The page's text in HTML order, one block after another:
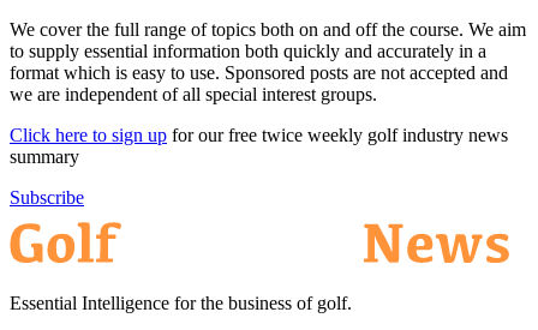
We cover the full range of topics both on and off the course. We aim
to supply essential information both quickly and accurately in a
format which is easy to use. Sponsored posts are not accepted and
we are independent of all special interest groups.
Click here to sign up for our free twice weekly golf industry news
summary
Subscribe
Essential Intelligence for the business of golf.